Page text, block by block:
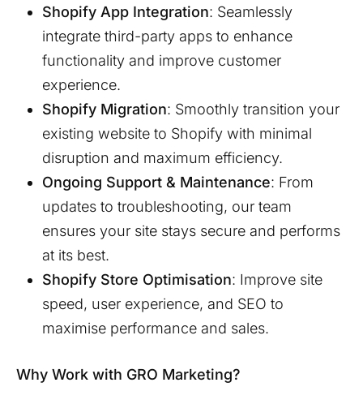
Shopify App Integration: Seamlessly
integrate third-party apps to enhance
functionality and improve customer
experience.
Shopify Migration: Smoothly transition your
existing website to Shopify with minimal
disruption and maximum efficiency.
Ongoing Support & Maintenance: From
updates to troubleshooting, our team
ensures your site stays secure and performs
at its best.
Shopify Store Optimisation: Improve site
speed, user experience, and SEO to
maximise performance and sales.
Why Work with GRO Marketing?